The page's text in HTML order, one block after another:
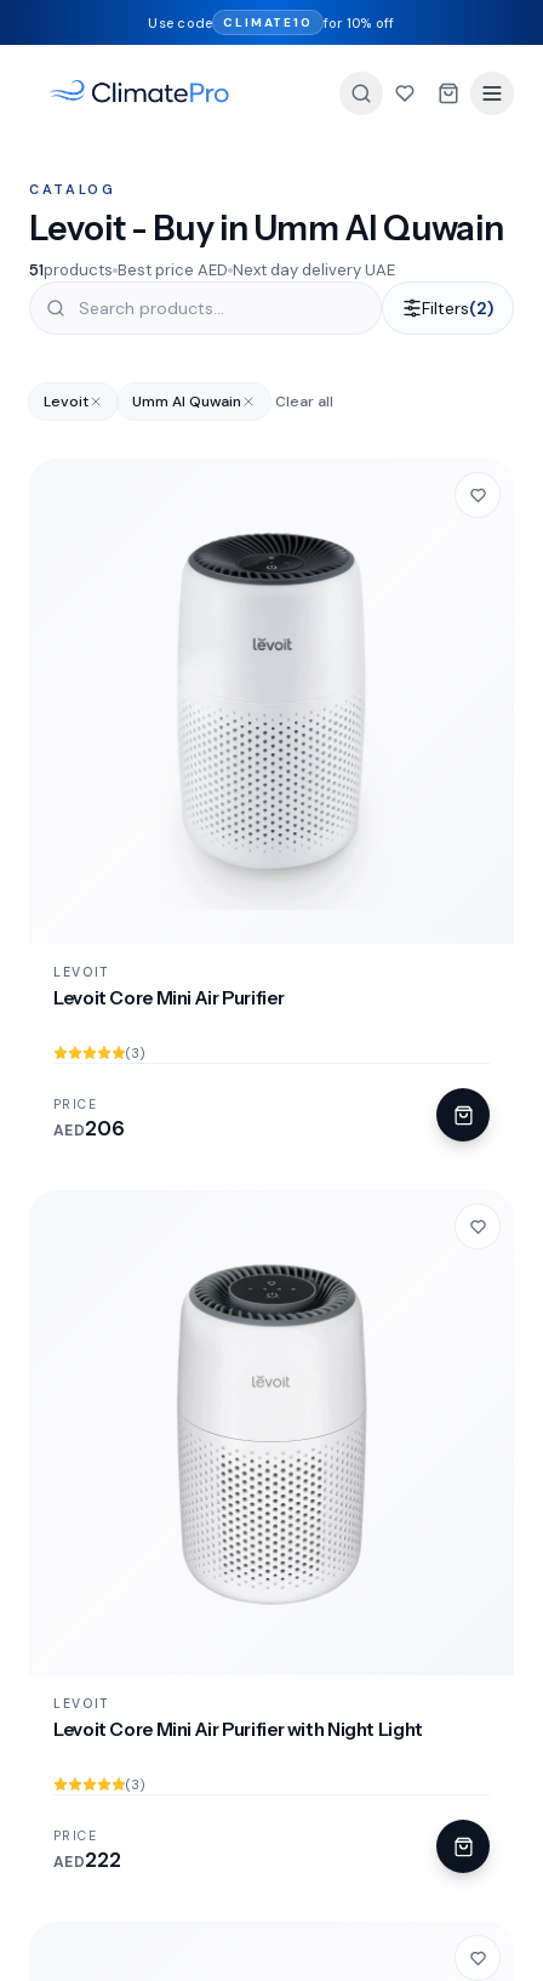
Use code CLIMATE10 for 10% off
CATALOG
Levoit - Buy in Umm Al Quwain
51products Best price AED Next day delivery UAE
Filters(2)
Levoit Umm Al Quwain Clear all
LEVOIT
Levoit Core Mini Air Purifier
(3)
PRICE
AED206
LEVOIT
Levoit Core Mini Air Purifier with Night Light
(3)
PRICE
AED222